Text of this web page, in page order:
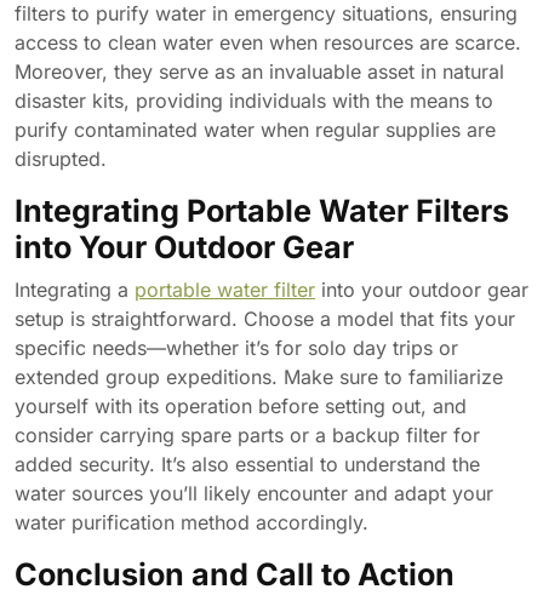
filters to purify water in emergency situations, ensuring
access to clean water even when resources are scarce.
Moreover, they serve as an invaluable asset in natural
disaster kits, providing individuals with the means to
purify contaminated water when regular supplies are
disrupted.
Integrating Portable Water Filters
into Your Outdoor Gear
Integrating a portable water filter into your outdoor gear
setup is straightforward. Choose a model that fits your
specific needs—whether it’s for solo day trips or
extended group expeditions. Make sure to familiarize
yourself with its operation before setting out, and
consider carrying spare parts or a backup filter for
added security. It’s also essential to understand the
water sources you’ll likely encounter and adapt your
water purification method accordingly.
Conclusion and Call to Action